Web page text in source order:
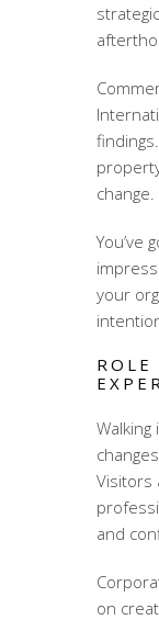
change.
You’ve
your
Visitors
and
on